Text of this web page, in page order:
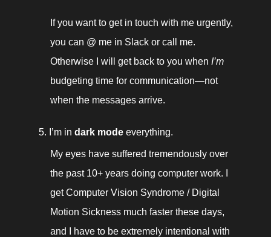
If you want to get in touch with me urgently,
you can @ me in Slack or call me.
Otherwise I will get back to you when I’m
budgeting time for communication—not
when the messages arrive.
I’m in dark mode everything.
My eyes have suffered tremendously over
the past 10+ years doing computer work. I
get Computer Vision Syndrome / Digital
Motion Sickness much faster these days,
and I have to be extremely intentional with